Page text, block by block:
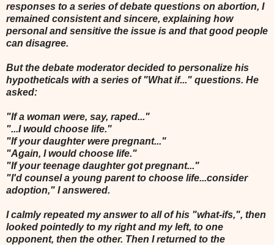
responses to a series of debate questions on abortion, I
remained consistent and sincere, explaining how
personal and sensitive the issue is and that good people
can disagree.
But the debate moderator decided to personalize his
hypotheticals with a series of "What if..." questions. He
asked:
"If a woman were, say, raped..."
"...I would choose life."
"If your daughter were pregnant..."
"Again, I would choose life."
"If your teenage daughter got pregnant..."
"I'd counsel a young parent to choose life...consider
adoption," I answered.
I calmly repeated my answer to all of his "what-ifs,", then
looked pointedly to my right and my left, to one
opponent, then the other. Then I returned to the